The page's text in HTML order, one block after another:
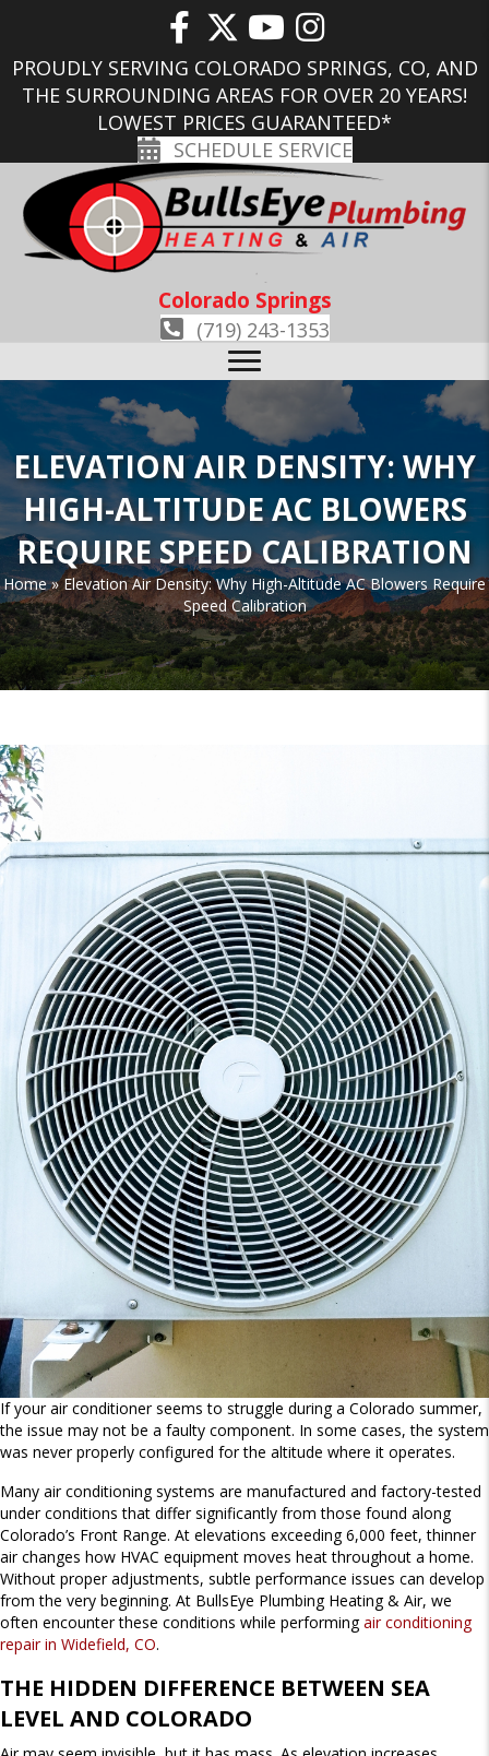
PROUDLY SERVING COLORADO SPRINGS, CO, AND
THE SURROUNDING AREAS FOR OVER 20 YEARS!
LOWEST PRICES GUARANTEED*
SCHEDULE SERVICE
Colorado Springs
(719) 243-1353
ELEVATION AIR DENSITY: WHY
HIGH-ALTITUDE AC BLOWERS
REQUIRE SPEED CALIBRATION
Home»Elevation Air Density: Why High-Altitude AC Blowers Require
Speed Calibration
If your air conditioner seems to struggle during a Colorado summer,
the issue may not be a faulty component. In some cases, the system
was never properly configured for the altitude where it operates.
Many air conditioning systems are manufactured and factory-tested
under conditions that differ significantly from those found along
Colorado’s Front Range. At elevations exceeding 6,000 feet, thinner
air changes how HVAC equipment moves heat throughout a home.
Without proper adjustments, subtle performance issues can develop
from the very beginning. At BullsEye Plumbing Heating & Air, we
often encounter these conditions while performingair conditioning
repair in Widefield, CO.
THE HIDDEN DIFFERENCE BETWEEN SEA
LEVEL AND COLORADO